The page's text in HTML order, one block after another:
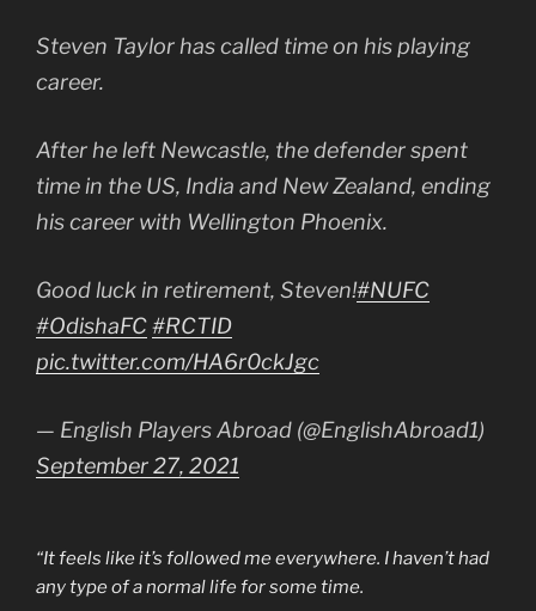
Steven Taylor has called time on his playing
career.
After he left Newcastle, the defender spent
time in the US, India and New Zealand, ending
his career with Wellington Phoenix.
Good luck in retirement, Steven!#NUFC
#OdishaFC#RCTID
pic.twitter.com/HA6r0ckJgc
— English Players Abroad (@EnglishAbroad1)
September 27, 2021
“It feels like it’s followed me everywhere. I haven’t had
any type of a normal life for some time.